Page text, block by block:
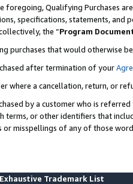
foregoing, Qualifying Purchases
specifications, statements,
the “Program
purchases that would otherwise
after termination of your
where a cancellation, return, or
by a customer who is
terms, or other identifiers that
misspellings of any of those
Trademark List